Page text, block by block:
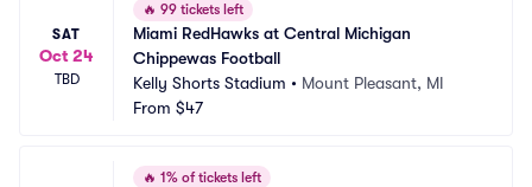
SAT
Oct 24
TBD
🔥 99 tickets left
Miami RedHawks at Central Michigan
Chippewas Football
Kelly Shorts Stadium • Mount Pleasant, MI
From $47
🔥 1% of tickets left